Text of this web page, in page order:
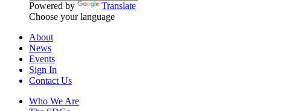
Powered by
Translate
Choose your language
About
News
Events
Sign In
Contact Us
Who We Are